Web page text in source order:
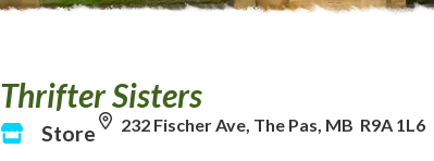
Thrifter Sisters
Store 232 Fischer Ave, The Pas, MB R9A 1L6